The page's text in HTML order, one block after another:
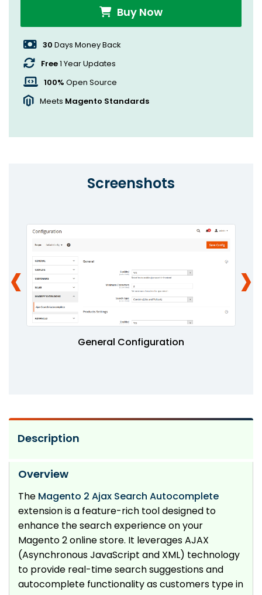
Buy Now
30 Days Money Back
Free1 Year Updates
100% Open Source
Meets Magento Standards
Screenshots
General Configuration
‹ ›
Description
Overview
The Magento 2 Ajax Search Autocomplete
extension is a feature-rich tool designed to
enhance the search experience on your
Magento 2 online store. It leverages AJAX
(Asynchronous JavaScript and XML) technology
to provide real-time search suggestions and
autocomplete functionality as customers type in